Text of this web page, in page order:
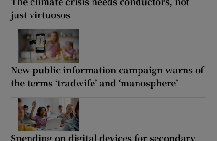
just virtuosos
New public information campaign warns of
the terms ‘tradwife’ and ‘manosphere’
Spending on digital devices for secondary